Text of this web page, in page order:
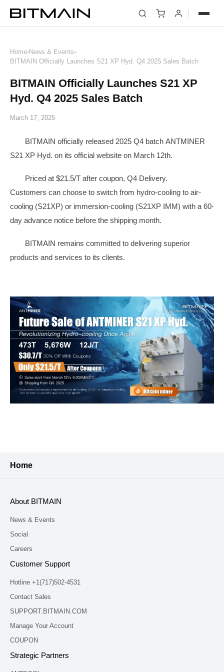
Home›News & Events›
BITMAIN Officially Launches S21 XP Hyd. Q4 2025 Sales Batch
BITMAIN Officially Launches S21 XP
Hyd. Q4 2025 Sales Batch
News
March 17, 2025
BITMAIN officially released 2025 Q4 batch ANTMINER
S21 XP Hyd. on its official website on March 12th.
Priced at $21.5/T after coupon, Q4 Delivery.
Customers can choose to switch from hydro-cooling to air-
cooling (S21XP) or immersion-cooling (S21XP IMM) with a 60-
day advance notice before the shipping month.
BITMAIN remains committed to delivering superior
products and services to its clients.
Home
About BITMAIN
News & Events
Social
Careers
Customer Support
Hotline +1(717)502-4531
Contact Sales
SUPPORT.BITMAIN.COM
Manage Your Account
COUPON
Strategic Partners